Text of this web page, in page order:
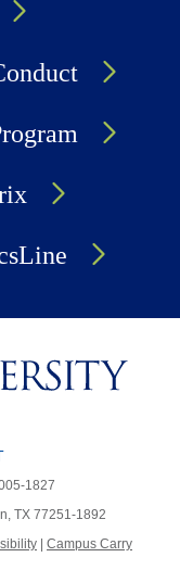
1827
TX 77251-1892
| Campus Carry